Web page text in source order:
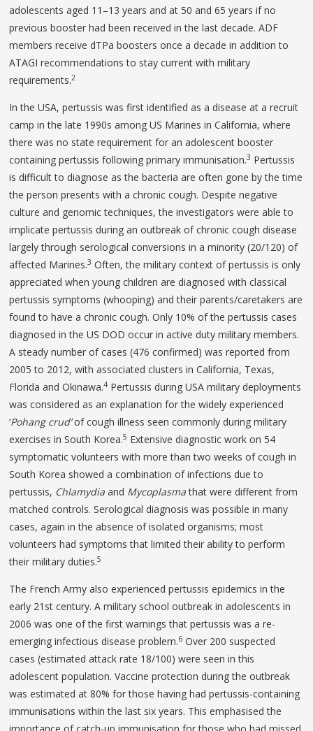
adolescents aged 11–13 years and at 50 and 65 years if no
previous booster had been received in the last decade. ADF
members receive dTPa boosters once a decade in addition to
ATAGI recommendations to stay current with military
requirements.2
In the USA, pertussis was first identified as a disease at a recruit
camp in the late 1990s among US Marines in California, where
there was no state requirement for an adolescent booster
containing pertussis following primary immunisation.3 Pertussis
is difficult to diagnose as the bacteria are often gone by the time
the person presents with a chronic cough. Despite negative
culture and genomic techniques, the investigators were able to
implicate pertussis during an outbreak of chronic cough disease
largely through serological conversions in a minority (20/120) of
affected Marines.3 Often, the military context of pertussis is only
appreciated when young children are diagnosed with classical
pertussis symptoms (whooping) and their parents/caretakers are
found to have a chronic cough. Only 10% of the pertussis cases
diagnosed in the US DOD occur in active duty military members.
A steady number of cases (476 confirmed) was reported from
2005 to 2012, with associated clusters in California, Texas,
Florida and Okinawa.4 Pertussis during USA military deployments
was considered as an explanation for the widely experienced
‘Pohang crud’of cough illness seen commonly during military
exercises in South Korea.5 Extensive diagnostic work on 54
symptomatic volunteers with more than two weeks of cough in
South Korea showed a combination of infections due to
pertussis, Chlamydia and Mycoplasmathat were different from
matched controls. Serological diagnosis was possible in many
cases, again in the absence of isolated organisms; most
volunteers had symptoms that limited their ability to perform
their military duties.5
The French Army also experienced pertussis epidemics in the
early 21st century. A military school outbreak in adolescents in
2006 was one of the first warnings that pertussis was a re-
emerging infectious disease problem.6 Over 200 suspected
cases (estimated attack rate 18/100) were seen in this
adolescent population. Vaccine protection during the outbreak
was estimated at 80% for those having had pertussis-containing
immunisations within the last six years. This emphasised the